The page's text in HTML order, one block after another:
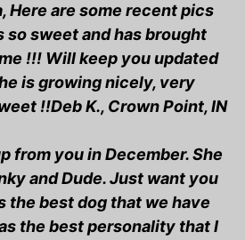
Here are some recent pics
so sweet and has brought
!!! Will keep you updated
is growing nicely, very
!!Deb K., Crown Point, IN
from you in December. She
and Dude. Just want you
the best dog that we have
the best personality that I